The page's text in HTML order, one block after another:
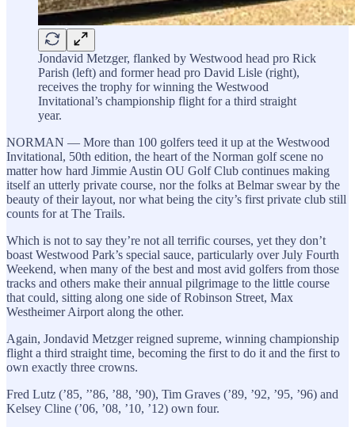
Jondavid Metzger, flanked by Westwood head pro Rick
Parish (left) and former head pro David Lisle (right),
receives the trophy for winning the Westwood
Invitational’s championship flight for a third straight
year.
NORMAN — More than 100 golfers teed it up at the Westwood
Invitational, 50th edition, the heart of the Norman golf scene no
matter how hard Jimmie Austin OU Golf Club continues making
itself an utterly private course, nor the folks at Belmar swear by the
beauty of their layout, nor what being the city’s first private club still
counts for at The Trails.
Which is not to say they’re not all terrific courses, yet they don’t
boast Westwood Park’s special sauce, particularly over July Fourth
Weekend, when many of the best and most avid golfers from those
tracks and others make their annual pilgrimage to the little course
that could, sitting along one side of Robinson Street, Max
Westheimer Airport along the other.
Again, Jondavid Metzger reigned supreme, winning championship
flight a third straight time, becoming the first to do it and the first to
own exactly three crowns.
Fred Lutz (’85, ’’86, ’88, ’90), Tim Graves (’89, ’92, ’95, ’96) and
Kelsey Cline (’06, ’08, ’10, ’12) own four.